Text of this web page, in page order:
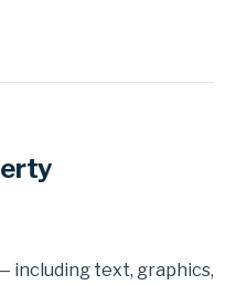
including text, graphics,